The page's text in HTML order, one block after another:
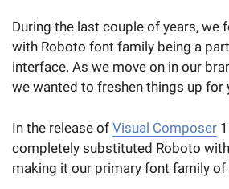
During the last couple of years, we
with Roboto font family being a
interface. As we move on in our
we wanted to freshen things up for
In the release of Visual Composer
completely substituted Roboto
making it our primary font family of